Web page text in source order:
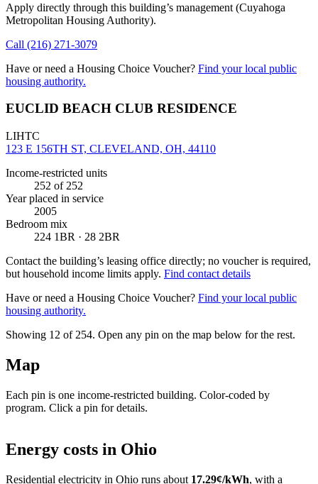
Apply directly through this building’s management (Cuyahoga
Metropolitan Housing Authority).
Call (216) 271-3079
Have or need a Housing Choice Voucher? Find your local public
housing authority.
EUCLID BEACH CLUB RESIDENCE
LIHTC
123 E 156TH ST, CLEVELAND, OH, 44110
Income-restricted units
252 of 252
Year placed in service
2005
Bedroom mix
224 1BR · 28 2BR
Contact the building’s leasing office directly; no voucher is required,
but household income limits apply. Find contact details
Have or need a Housing Choice Voucher? Find your local public
housing authority.
Showing 12 of 254. Open any pin on the map below for the rest.
Map
Each pin is one income-restricted building. Color-coded by
program. Click a pin for details.
+
Energy costs in Ohio
Residential electricity in Ohio runs about 17.29¢/kWh, with a